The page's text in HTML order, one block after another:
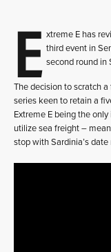
E xtreme E has
third event in
second round in
The decision to scratch
series keen to retain a
Extreme E being the
utilize sea freight –
stop with Sardinia’s